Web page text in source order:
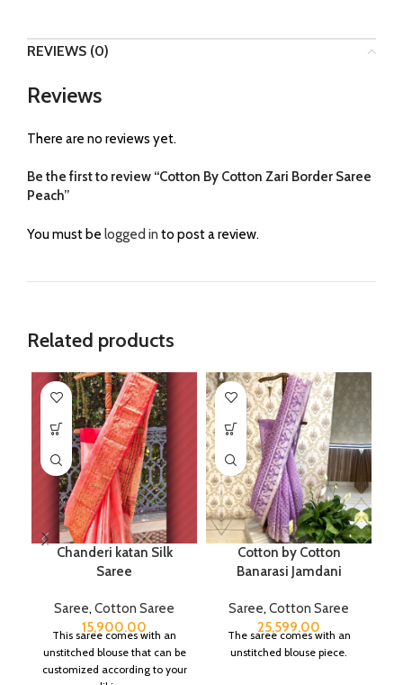
REVIEWS (0)
Reviews
There are no reviews yet.
Be the first to review “Cotton By Cotton Zari Border Saree
Peach”
You must be logged in to post a review.
Related products
Chanderi katan Silk
Saree
Saree, Cotton Saree
15,900.00
This saree comes with an
unstitched blouse that can be
customized according to your
Cotton by Cotton
Banarasi Jamdani
Saree, Cotton Saree
25,599.00
The saree comes with an
unstitched blouse piece.